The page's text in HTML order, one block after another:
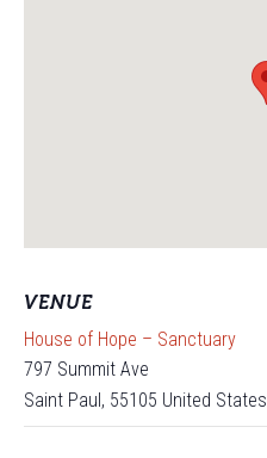
VENUE
House of Hope – Sanctuary
797 Summit Ave
Saint Paul, 55105 United States